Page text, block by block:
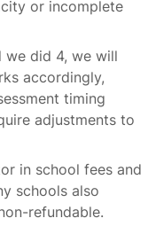
or incomplete
did 4, we will
accordingly,
timing
adjustments to
in school fees and
schools also
refundable.